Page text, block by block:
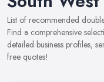
List of recommended
Find a comprehensive
detailed business profiles,
free quotes!